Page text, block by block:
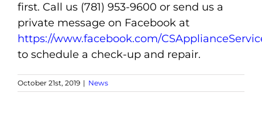
first. Call us (781) 953-9600 or send us a
private message on Facebook at
https://www.facebook.com/
to schedule a check-up and repair.
October 21st, 2019 | News